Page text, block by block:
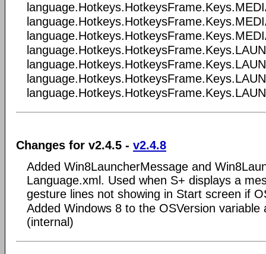
Changes for v2.4.5 - v2.4.8
Added Win8LauncherMessage and
Language.xml. Used when S+ displays a
gesture lines not showing in Start screen if
Added Windows 8 to the OSVersion variable
(internal)